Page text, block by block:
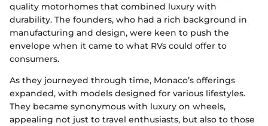
quality motorhomes that combined luxury with
durability. The founders, who had a rich background in
manufacturing and design, were keen to push the
envelope when it came to what RVs could offer to
consumers.
As they journeyed through time, Monaco’s offerings
expanded, with models designed for various lifestyles.
They became synonymous with luxury on wheels,
appealing not just to travel enthusiasts, but also to those